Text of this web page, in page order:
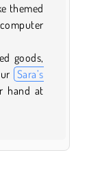
themed
goods,
Sara’s
hand at